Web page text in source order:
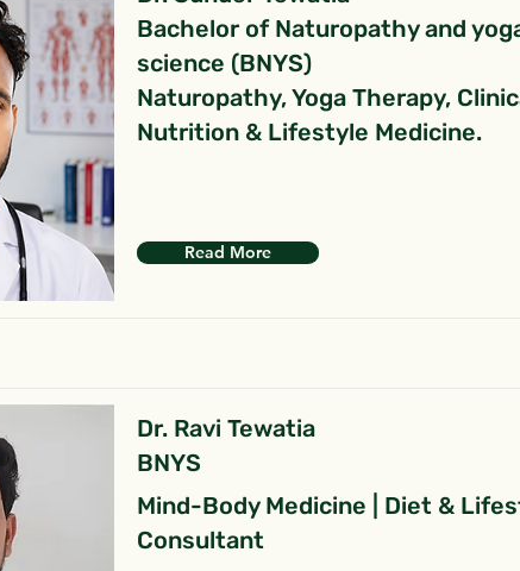
Bachelor of Naturopathy and
science (BNYS)
Naturopathy, Yoga Therapy,
Nutrition & Lifestyle Medicine.
Read More
Dr. Ravi Tewatia
BNYS
Mind-Body Medicine | Diet &
Consultant